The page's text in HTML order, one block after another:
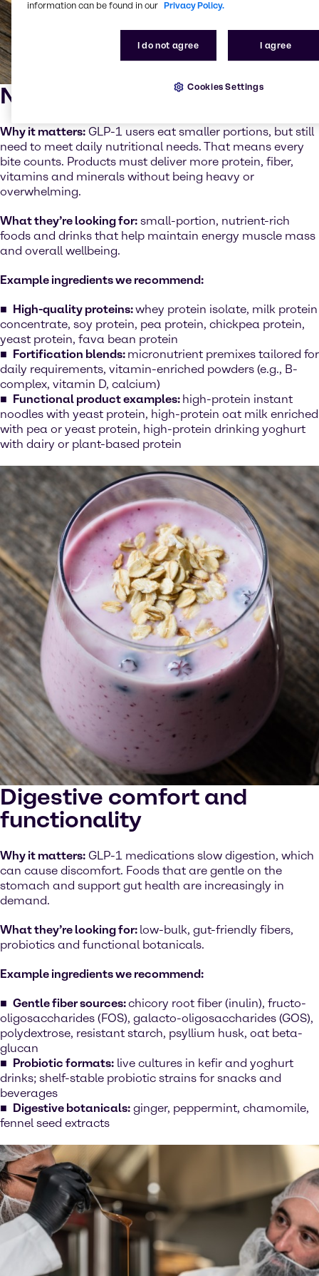
Nutrient density
Why it matters: GLP-1 users eat smaller portions, but still
need to meet daily nutritional needs. That means every
bite counts. Products must deliver more protein, fiber,
vitamins and minerals without being heavy or
overwhelming.
What they’re looking for: small-portion, nutrient-rich
foods and drinks that help maintain energy muscle mass
and overall wellbeing.
Example ingredients we recommend:
High-quality proteins:whey protein isolate, milk protein
concentrate, soy protein, pea protein, chickpea protein,
yeast protein, fava bean protein
Fortification blends: micronutrient premixes tailored for
daily requirements, vitamin-enriched powders (e.g., B-
complex, vitamin D, calcium)
Functional product examples: high-protein instant
noodles with yeast protein, high-protein oat milk enriched
with pea or yeast protein, high-protein drinking yoghurt
with dairy or plant-based protein
Digestive comfort and
functionality
Why it matters: GLP-1 medications slow digestion, which
can cause discomfort. Foods that are gentle on the
stomach and support gut health are increasingly in
demand.
What they’re looking for: low-bulk, gut-friendly fibers,
probiotics and functional botanicals.
Example ingredients we recommend:
Gentle fiber sources:chicory root fiber (inulin), fructo-
oligosaccharides (FOS), galacto-oligosaccharides (GOS),
polydextrose, resistant starch, psyllium husk, oat beta-
glucan
Probiotic formats: live cultures in kefir and yoghurt
drinks; shelf-stable probiotic strains for snacks and
beverages
Digestive botanicals: ginger, peppermint, chamomile,
fennel seed extracts
information can be found in our Privacy Policy.
I do not agree I agree
Cookies Settings